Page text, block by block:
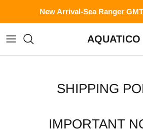
New Arrival-Sea Ranger
AQUATICO
SHIPPING
IMPORTANT